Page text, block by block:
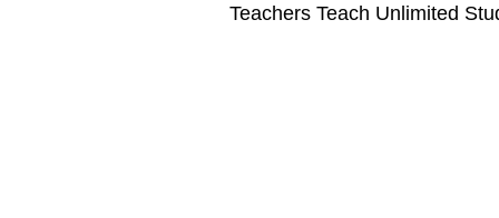
Teachers Teach Unlimited